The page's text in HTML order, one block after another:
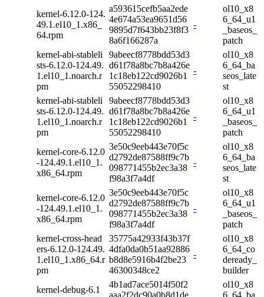
kernel-6.12.0-124.
49.1.el10_1.x86_
64.rpm
a593615cefb5aa2ede
4e674a53ea9651d56
9895d7f643bb23f8f3
8a6f166287a
-
ol10_x8
6_64_u1
_baseos_
patch
kernel-abi-stableli
sts-6.12.0-124.49.
1.el10_1.noarch.r
pm
9abeecf8778bdd53d3
d61f78a8bc7b8a426e
1c18eb122cd9026b1
55052298410
-
ol10_x8
6_64_ba
seos_late
st
kernel-abi-stableli
sts-6.12.0-124.49.
1.el10_1.noarch.r
pm
9abeecf8778bdd53d3
d61f78a8bc7b8a426e
1c18eb122cd9026b1
55052298410
-
ol10_x8
6_64_u1
_baseos_
patch
kernel-core-6.12.0
-124.49.1.el10_1.
x86_64.rpm
3e50c9eeb443e70f5c
d2792de87588ff9c7b
098771455b2ec3a38
f98a3f7a4df
-
ol10_x8
6_64_ba
seos_late
st
kernel-core-6.12.0
-124.49.1.el10_1.
x86_64.rpm
3e50c9eeb443e70f5c
d2792de87588ff9c7b
098771455b2ec3a38
f98a3f7a4df
-
ol10_x8
6_64_u1
_baseos_
patch
kernel-cross-head
ers-6.12.0-124.49.
1.el10_1.x86_64.r
pm
35775a42933f43b37f
4dfa0da0b51aa92886
b8d8e5916b4f2be23
46300348ce2
-
ol10_x8
6_64_co
deready_
builder
kernel-debug-6.1
4b1ad7ace5014f50f2
aaa2f2dc90a0b8d1de
ol10_x8
6_64_ba